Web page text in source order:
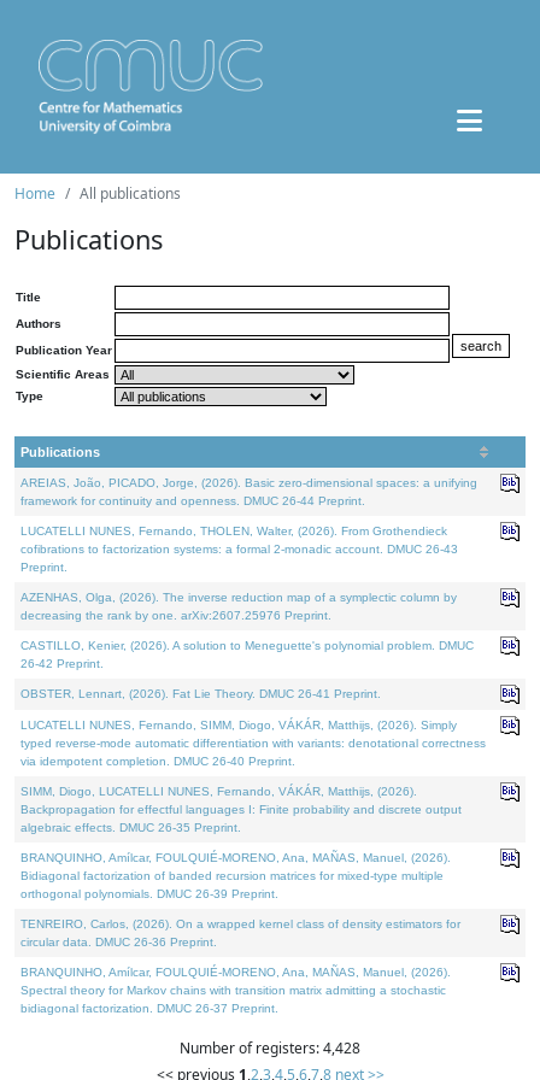
Home All publications
Publications
Title
Authors
Publication Year
Scientific Areas
Type
Publications
AREIAS, João, PICADO, Jorge, (2026). Basic zero-dimensional spaces: a unifying
framework for continuity and openness. DMUC 26-44 Preprint.
LUCATELLI NUNES, Fernando, THOLEN, Walter, (2026). From Grothendieck
cofibrations to factorization systems: a formal 2-monadic account. DMUC 26-43
Preprint.
AZENHAS, Olga, (2026). The inverse reduction map of a symplectic column by
decreasing the rank by one. arXiv:2607.25976 Preprint.
CASTILLO, Kenier, (2026). A solution to Meneguette's polynomial problem. DMUC
26-42 Preprint.
OBSTER, Lennart, (2026). Fat Lie Theory. DMUC 26-41 Preprint.
LUCATELLI NUNES, Fernando, SIMM, Diogo, VÁKÁR, Matthijs, (2026). Simply
typed reverse-mode automatic differentiation with variants: denotational correctness
via idempotent completion. DMUC 26-40 Preprint.
SIMM, Diogo, LUCATELLI NUNES, Fernando, VÁKÁR, Matthijs, (2026).
Backpropagation for effectful languages I: Finite probability and discrete output
algebraic effects. DMUC 26-35 Preprint.
BRANQUINHO, Amílcar, FOULQUIÉ-MORENO, Ana, MAÑAS, Manuel, (2026).
Bidiagonal factorization of banded recursion matrices for mixed-type multiple
orthogonal polynomials. DMUC 26-39 Preprint.
TENREIRO, Carlos, (2026). On a wrapped kernel class of density estimators for
circular data. DMUC 26-36 Preprint.
BRANQUINHO, Amílcar, FOULQUIÉ-MORENO, Ana, MAÑAS, Manuel, (2026).
Spectral theory for Markov chains with transition matrix admitting a stochastic
bidiagonal factorization. DMUC 26-37 Preprint.
Number of registers: 4,428
<< previous 1,2,3,4,5,6,7,8 next >>